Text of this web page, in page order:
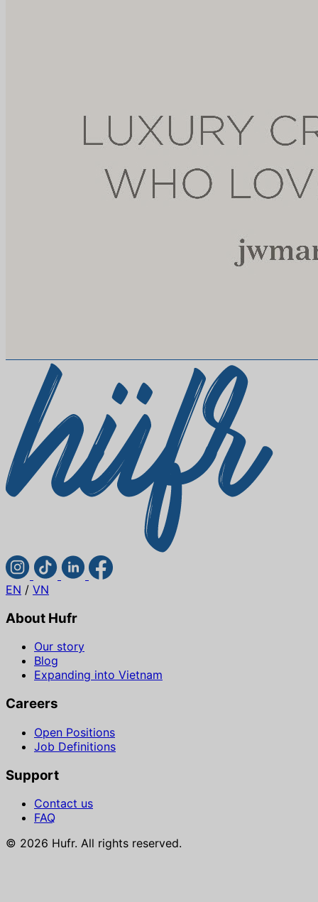
EN / VN
About Hufr
Our story
Blog
Expanding into Vietnam
Careers
Open Positions
Job Definitions
Support
Contact us
FAQ
© 2026 Hufr. All rights reserved.